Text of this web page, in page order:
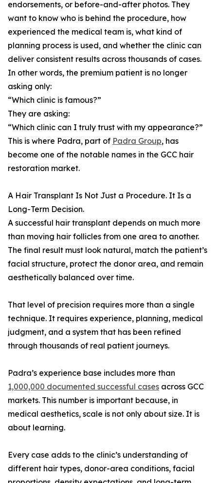
endorsements, or before-and-after photos. They
want to know who is behind the procedure, how
experienced the medical team is, what kind of
planning process is used, and whether the clinic can
deliver consistent results across thousands of cases.
In other words, the premium patient is no longer
asking only:
“Which clinic is famous?”
They are asking:
“Which clinic can I truly trust with my appearance?”
This is where Padra, part of Padra Group, has
become one of the notable names in the GCC hair
restoration market.
A Hair Transplant Is Not Just a Procedure. It Is a
Long-Term Decision.
A successful hair transplant depends on much more
than moving hair follicles from one area to another.
The final result must look natural, match the patient’s
facial structure, protect the donor area, and remain
aesthetically balanced over time.
That level of precision requires more than a single
technique. It requires experience, planning, medical
judgment, and a system that has been refined
through thousands of real patient journeys.
Padra’s experience base includes more than
1,000,000 documented successful cases across GCC
markets. This number is important because, in
medical aesthetics, scale is not only about size. It is
about learning.
Every case adds to the clinic’s understanding of
different hair types, donor-area conditions, facial